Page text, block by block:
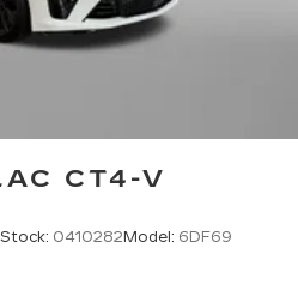
CT4-V
Stock: 0410282Model: 6DF69